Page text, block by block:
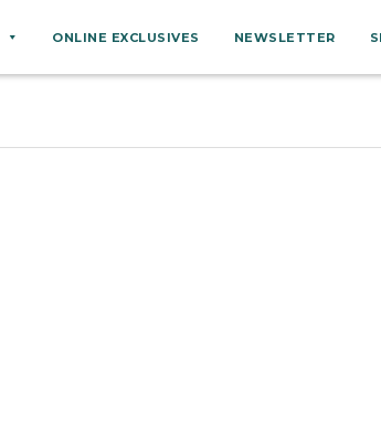
ONLINE EXCLUSIVES NEWSLETTER